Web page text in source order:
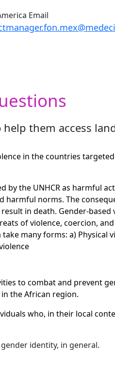
Email
them access
in the countries targeted
by the UNHCR as harmful
harmful norms. The
in death. Gender-based
of violence, coercion,
many forms: a) Physical
to combat and prevent
in the African region.
who, in their local
identity, in general.